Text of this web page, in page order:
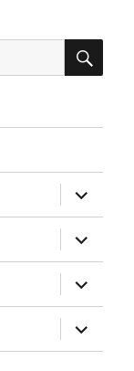
expand
child
menu
expand
child
menu
expand
child
menu
expand
child
menu